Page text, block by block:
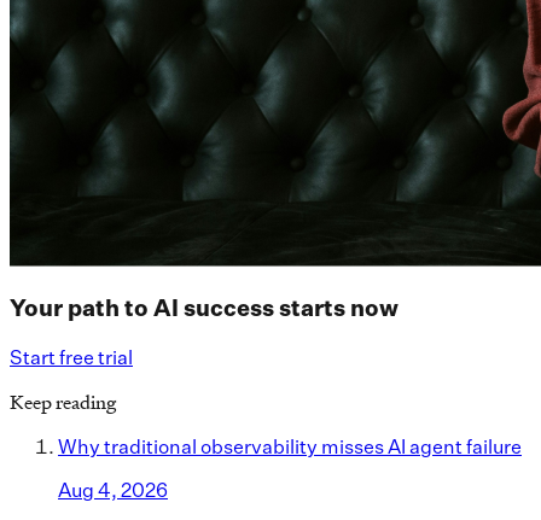
Your path to AI success starts now
Start free trial
Keep reading
Why traditional observability misses AI agent failure
Aug 4, 2026